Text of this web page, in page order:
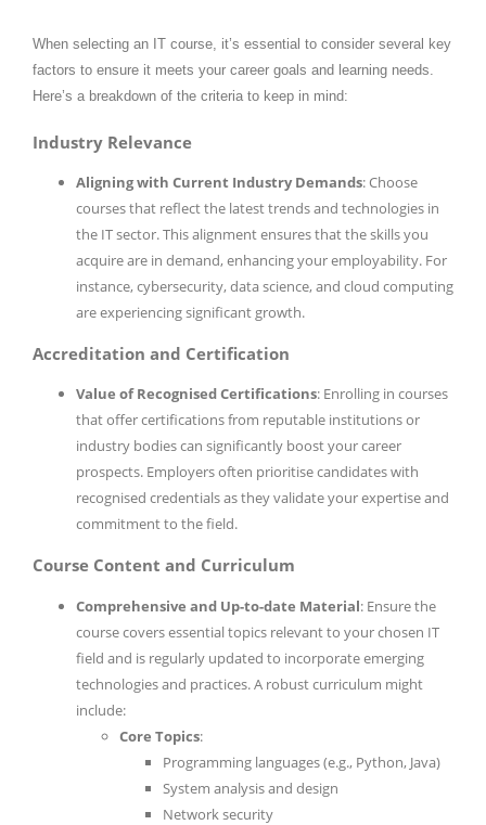
When selecting an IT course, it’s essential to consider several key
factors to ensure it meets your career goals and learning needs.
Here’s a breakdown of the criteria to keep in mind:
Industry Relevance
Aligning with Current Industry Demands: Choose
courses that reflect the latest trends and technologies in
the IT sector. This alignment ensures that the skills you
acquire are in demand, enhancing your employability. For
instance, cybersecurity, data science, and cloud computing
are experiencing significant growth.
Accreditation and Certification
Value of Recognised Certifications: Enrolling in courses
that offer certifications from reputable institutions or
industry bodies can significantly boost your career
prospects. Employers often prioritise candidates with
recognised credentials as they validate your expertise and
commitment to the field.
Course Content and Curriculum
Comprehensive and Up-to-date Material: Ensure the
course covers essential topics relevant to your chosen IT
field and is regularly updated to incorporate emerging
technologies and practices. A robust curriculum might
include:
Core Topics:
Programming languages (e.g., Python, Java)
System analysis and design
Network security